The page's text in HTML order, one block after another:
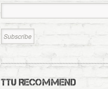
TTU RECOMMEND